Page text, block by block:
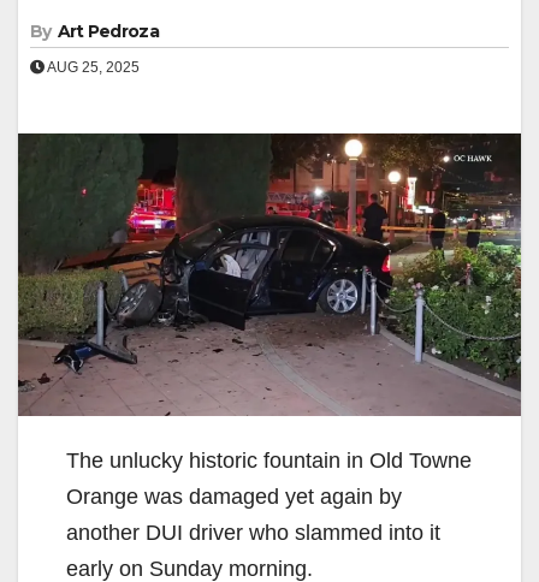
By Art Pedroza
AUG 25, 2025
The unlucky historic fountain in Old Towne
Orange was damaged yet again by
another DUI driver who slammed into it
early on Sunday morning.